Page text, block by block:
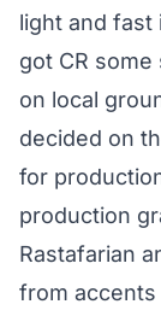
light and fast
got CR
on local
decided on
for
production
Rastafarian
from